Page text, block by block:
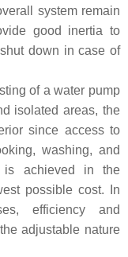
system remain
good inertia to
down in case of
of a water pump
isolated areas, the
since access to
washing, and
is achieved in the
possible cost. In
efficiency and
adjustable nature